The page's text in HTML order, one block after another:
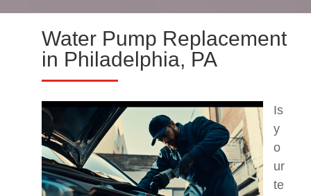
Water Pump Replacement
in Philadelphia, PA
Is
y
o
ur
te